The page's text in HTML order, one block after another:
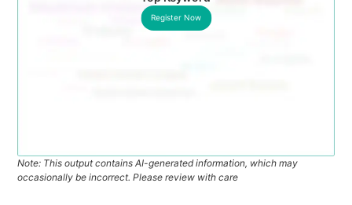
Register Now
Note: This output contains AI-generated information, which may
occasionally be incorrect. Please review with care